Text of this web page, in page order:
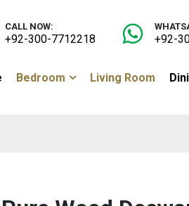
CALL NOW:
+92-300-7712218 +92-
Bedroom Living Room